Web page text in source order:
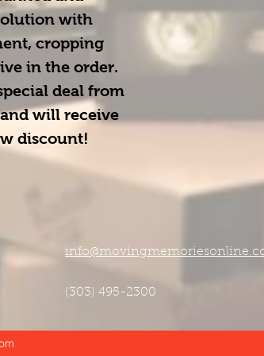
with
cropping
in the order.
deal from
will receive
discount!
(303) 495-2300